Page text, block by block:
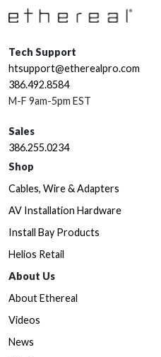
Tech Support
htsupport@etherealpro.com
386.492.8584
M-F 9am-5pm EST
Sales
386.255.0234
Shop
Cables, Wire & Adapters
AV Installation Hardware
Install Bay Products
Helios Retail
About Us
About Ethereal
Videos
News